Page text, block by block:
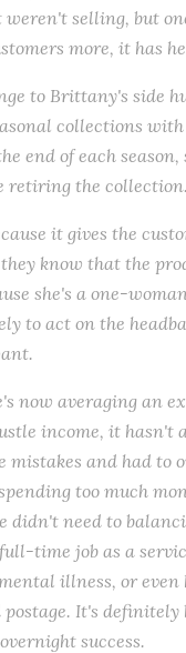
selling, but
more, it has
to Brittany's side
collections
end of each season,
retiring the collection.
it gives the
know that the
she's a one-
to act on the
now averaging an
income, it hasn't
mistakes and had to
too much
didn't need to
time job as a
illness, or even
It's definitely
success.